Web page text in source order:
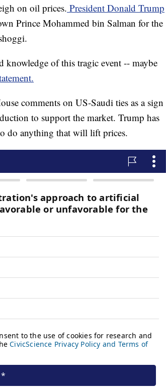
on oil prices. President Donald Trump
Prince Mohammed bin Salman for the
of this tragic event -- maybe
comments on US-Saudi ties as a sign
to support the market. Trump has
do anything that will lift prices.